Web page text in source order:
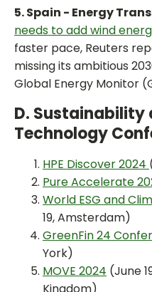
5. Spain - Energy
needs to add wind
faster pace, Reuters
missing its ambitious
Global Energy Monitor
D. Sustainability
Technology
HPE Discover 2024
Pure Accelerate
World ESG and
19, Amsterdam)
GreenFin 24
York)
MOVE 2024 (June
Kingdom)